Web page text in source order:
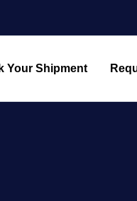
Your Shipment